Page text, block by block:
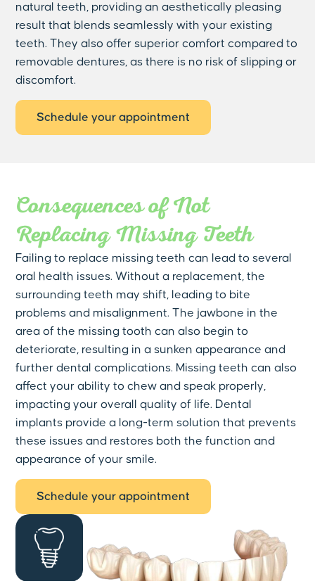
natural teeth, providing an aesthetically pleasing
result that blends seamlessly with your existing
teeth. They also offer superior comfort compared to
removable dentures, as there is no risk of slipping or
discomfort.
Schedule your appointment
Consequences of Not
Replacing Missing Teeth
Failing to replace missing teeth can lead to several
oral health issues. Without a replacement, the
surrounding teeth may shift, leading to bite
problems and misalignment. The jawbone in the
area of the missing tooth can also begin to
deteriorate, resulting in a sunken appearance and
further dental complications. Missing teeth can also
affect your ability to chew and speak properly,
impacting your overall quality of life. Dental
implants provide a long-term solution that prevents
these issues and restores both the function and
appearance of your smile.
Schedule your appointment